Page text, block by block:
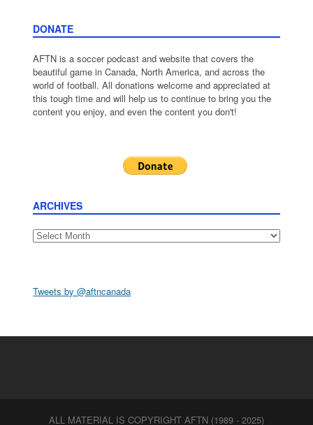
DONATE
AFTN is a soccer podcast and website that covers the
beautiful game in Canada, North America, and across the
world of football. All donations welcome and appreciated at
this tough time and will help us to continue to bring you the
content you enjoy, and even the content you don't!
ARCHIVES
Archives
Tweets by @aftncanada
ALL MATERIAL IS COPYRIGHT AFTN (1989 - 2025)